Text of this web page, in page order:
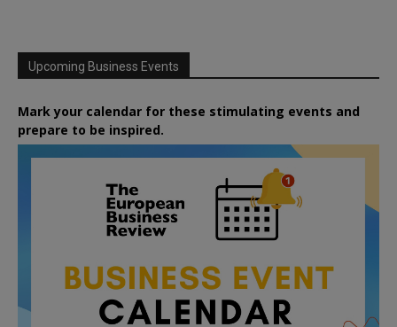
Upcoming Business Events
Mark your calendar for these stimulating events and
prepare to be inspired.